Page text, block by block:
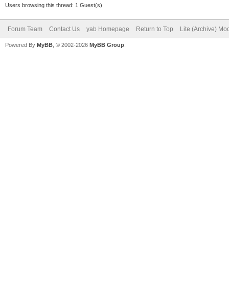
Users browsing this thread: 1 Guest(s)
Forum Team Contact Us yab Homepage Return to Top Lite (Archive)
Powered By MyBB , © 2002-2026 MyBB Group